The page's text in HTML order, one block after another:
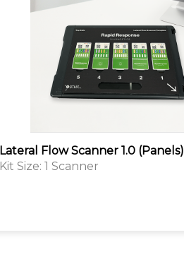
Lateral Flow Scanner 1.0 (Panels)
Kit Size: 1 Scanner